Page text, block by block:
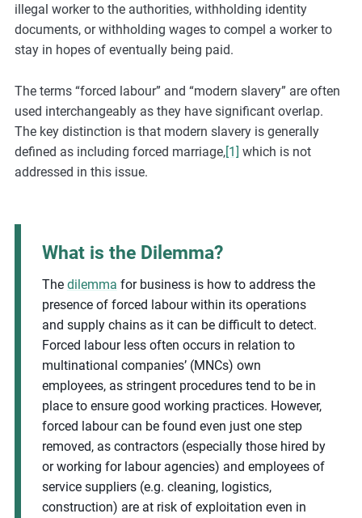
illegal worker to the authorities, withholding identity
documents, or withholding wages to compel a worker to
stay in hopes of eventually being paid.
The terms “forced labour” and “modern slavery” are often
used interchangeably as they have significant overlap.
The key distinction is that modern slavery is generally
defined as including forced marriage,[1] which is not
addressed in this issue.
What is the Dilemma?
The dilemma for business is how to address the
presence of forced labour within its operations
and supply chains as it can be difficult to detect.
Forced labour less often occurs in relation to
multinational companies’ (MNCs) own
employees, as stringent procedures tend to be in
place to ensure good working practices. However,
forced labour can be found even just one step
removed, as contractors (especially those hired by
or working for labour agencies) and employees of
service suppliers (e.g. cleaning, logistics,
construction) are at risk of exploitation even in